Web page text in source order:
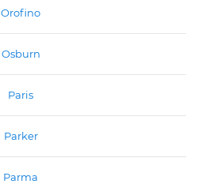
Orofino
Osburn
Paris
Parker
Parma